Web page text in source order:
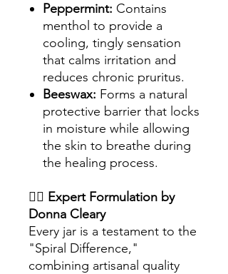
Peppermint: Contains
menthol to provide a
cooling, tingly sensation
that calms irritation and
reduces chronic pruritus.
Beeswax: Forms a natural
protective barrier that locks
in moisture while allowing
the skin to breathe during
the healing process.
👩‍⚕️ Expert Formulation by
Donna Cleary
Every jar is a testament to the
"Spiral Difference,"
combining artisanal quality